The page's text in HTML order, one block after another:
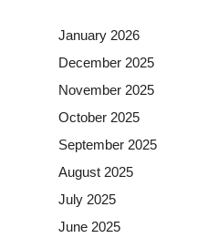
January 2026
December 2025
November 2025
October 2025
September 2025
August 2025
July 2025
June 2025